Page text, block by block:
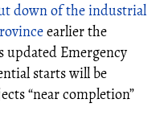
down of the industrial
earlier the
updated Emergency
starts will be
“near completion”